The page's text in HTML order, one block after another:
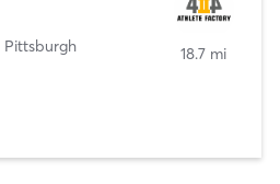
Pittsburgh
18.7 mi